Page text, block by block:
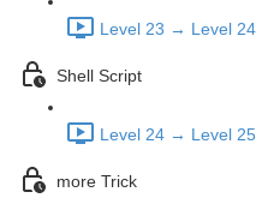
Level 23 → Level
Shell Script
Level 24 → Level
more Trick